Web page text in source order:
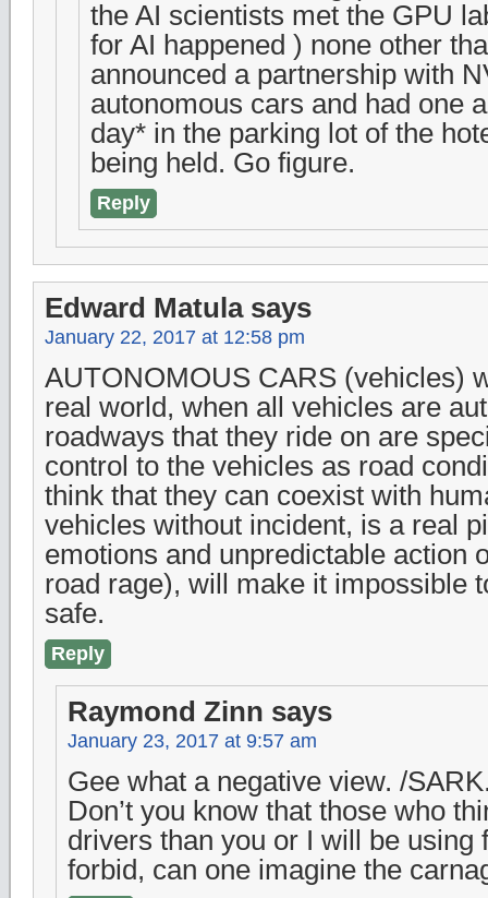
the AI scientists met the GPU
for AI happened ) none other
announced a partnership with
autonomous cars and had one
day* in the parking lot of the
being held. Go figure.
Reply
Edward Matula says
January 22, 2017 at 12:58 pm
AUTONOMOUS CARS (vehicles)
real world, when all vehicles are
roadways that they ride on are
control to the vehicles as road
think that they can coexist with
vehicles without incident, is a real
emotions and unpredictable action
road rage), will make it impossible
safe.
Reply
Raymond Zinn says
January 23, 2017 at 9:57 am
Gee what a negative view. /
Don’t you know that those who
drivers than you or I will be using
forbid, can one imagine the